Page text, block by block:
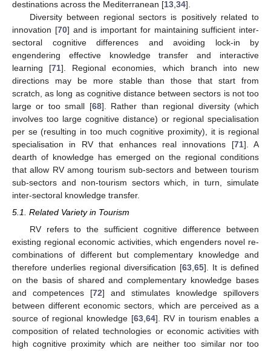
destinations across the Mediterranean [13 34].
Diversity between regional sectors is positively related to
innovation [70] and is important for maintaining sufficient inter-
sectoral cognitive differences and avoiding lock-in by
engendering effective knowledge transfer and interactive
learning [71]. Regional economies, which branch into new
directions may be more stable than those that start from
scratch, as long as cognitive distance between sectors is not too
large or too small [68]. Rather than regional diversity (which
involves too large cognitive distance) or regional specialisation
per se (resulting in too much cognitive proximity), it is regional
specialisation in RV that enhances real innovations [71]. A
dearth of knowledge has emerged on the regional conditions
that allow RV among tourism sub-sectors and between tourism
sub-sectors and non-tourism sectors which, in turn, simulate
inter-sectoral knowledge transfer.
5.1. Related Variety in Tourism
RV refers to the sufficient cognitive difference between
existing regional economic activities, which engenders novel re-
combinations of different but complementary knowledge and
therefore underlies regional diversification [63,65]. It is defined
on the basis of shared and complementary knowledge bases
and competences [72] and stimulates knowledge spillovers
between different economic sectors, which are perceived as a
source of regional knowledge [63,64]. RV in tourism enables a
composition of related technologies or economic activities with
high cognitive proximity which are neither too similar nor too